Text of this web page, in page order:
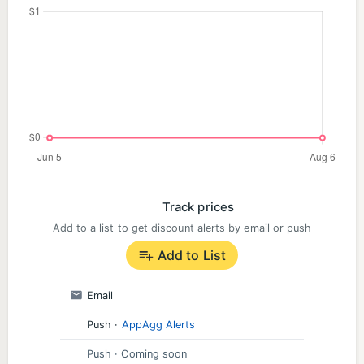
Track prices
Add to a list to get discount alerts by email or push
Add to List
Email
Push · AppAgg Alerts
Push · Coming soon